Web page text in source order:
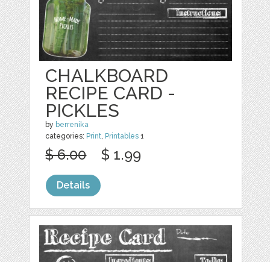
CHALKBOARD
RECIPE CARD -
PICKLES
by berrenika
categories: Print, Printables 1
$ 6.00 $ 1.99
Details